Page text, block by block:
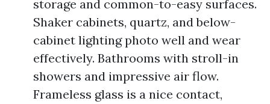
storage and common-to-easy surfaces.
Shaker cabinets, quartz, and below-
cabinet lighting photo well and wear
effectively. Bathrooms with stroll-in
showers and impressive air flow.
Frameless glass is a nice contact,